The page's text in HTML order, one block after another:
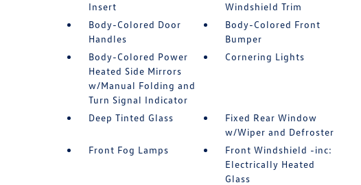
Insert
Windshield Trim
Body-Colored Door
Handles
Body-Colored Front
Bumper
Body-Colored Power
Heated Side Mirrors
w/Manual Folding and
Turn Signal Indicator
Cornering Lights
Deep Tinted Glass
Fixed Rear Window
w/Wiper and Defroster
Front Fog Lamps
Front Windshield -inc:
Electrically Heated
Glass